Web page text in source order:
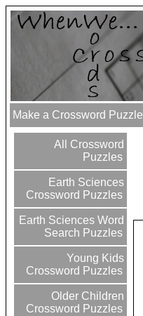
Make a Crossword Puzzle
All Crossword
Puzzles
Earth Sciences
Crossword Puzzles
Earth Sciences Word
Search Puzzles
Young Kids
Crossword Puzzles
Older Children
Crossword Puzzles